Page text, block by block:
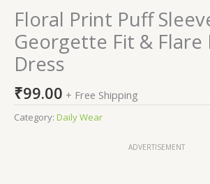
Floral Print Puff
Georgette Fit & Flare
Dress
₹99.00 + Free Shipping
Category: Daily Wear
ADVERTISEMENT